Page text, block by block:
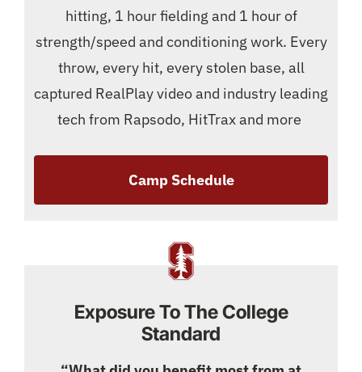
hitting, 1 hour fielding and 1 hour of
strength/speed and conditioning work. Every
throw, every hit, every stolen base, all
captured RealPlay video and industry leading
tech from Rapsodo, HitTrax and more
Camp Schedule
Exposure To The College
Standard